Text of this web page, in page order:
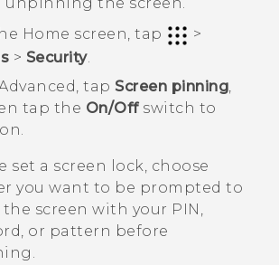
unpinning the screen.
Home screen, tap
>
> Security.
, tap Screen pinning
tap the On/Offswitch to
set a screen lock, choose
you want to be prompted to
screen with your PIN,
or pattern before